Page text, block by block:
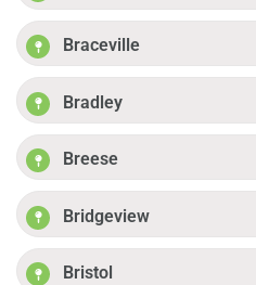
Braceville
Bradley
Breese
Bridgeview
Bristol